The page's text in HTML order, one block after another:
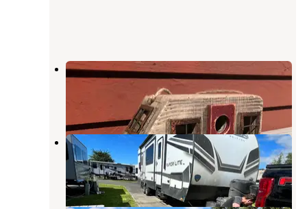
Bellingham RV Park
Washington
3 Reviews
31 Photos
Norwest RV Park
Ferndale,Washington
2 Reviews
2 Photos